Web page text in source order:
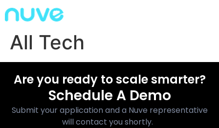
All Tech
Are you ready to scale smarter?
Schedule A Demo
Submit your application and a Nuve representative
will contact you shortly.